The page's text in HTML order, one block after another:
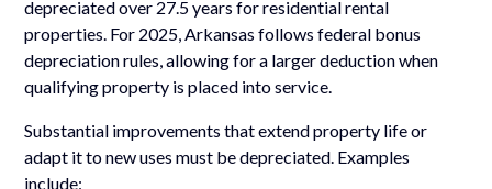
depreciated over 27.5 years for residential rental
properties. For 2025, Arkansas follows federal bonus
depreciation rules, allowing for a larger deduction when
qualifying property is placed into service.
Substantial improvements that extend property life or
adapt it to new uses must be depreciated. Examples
include: